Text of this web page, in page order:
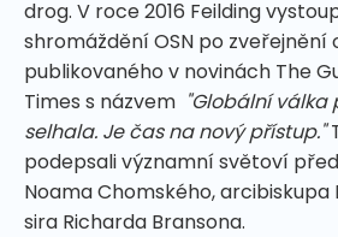
drog. V roce 2016 Feilding
shromáždění OSN po
publikovaného v novinách The
Times s názvem "Globální
selhala. Je čas na nový přístup."
podepsali významní světoví
Noama Chomského, arcibiskupa
sira Richarda Bransona.